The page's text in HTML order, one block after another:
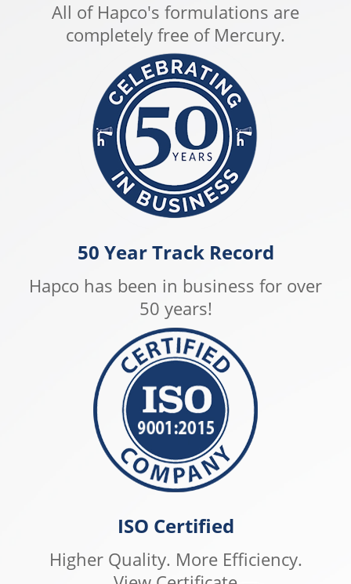
All of Hapco's formulations are
completely free of Mercury.
50 Year Track Record
Hapco has been in business for over
50 years!
ISO Certified
Higher Quality. More Efficiency.